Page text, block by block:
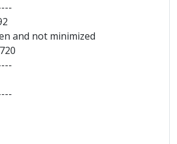
and not minimized